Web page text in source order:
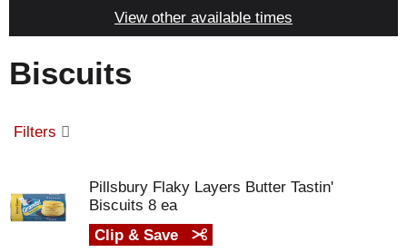
g
t
i
n
View other available times
Biscuits
Filters
Pillsbury Flaky Layers Butter Tastin'
Biscuits 8 ea
Clip & Save